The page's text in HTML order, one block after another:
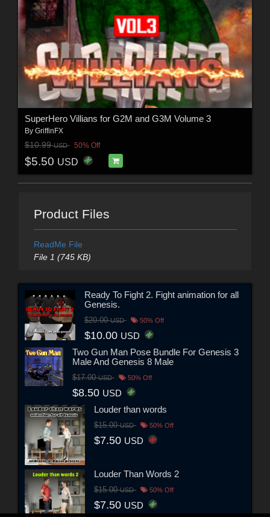
SuperHero Villians for G2M and G3M Volume 3
By GriffinFX
$10.99USD 50% Off
$5.50 USD
Product Files
ReadMe File
File 1 (745 KB)
Ready To Fight 2. Fight animation for all
Genesis.
$20.00USD 50% Off
$10.00 USD
Two Gun Man Pose Bundle For Genesis 3
Male And Genesis 8 Male
$17.00USD 50% Off
$8.50 USD
Louder than words
$15.00USD 50% Off
$7.50 USD
Louder Than Words 2
$15.00USD 50% Off
$7.50 USD